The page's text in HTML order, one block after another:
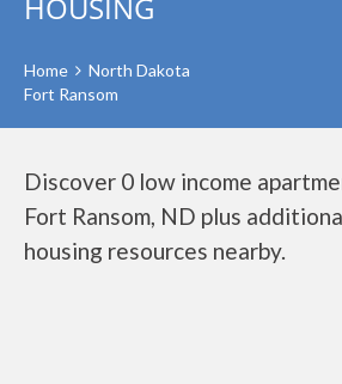
Home
North Dakota
Fort Ransom
Discover 0 low income
Fort Ransom, ND plus
housing resources nearby.